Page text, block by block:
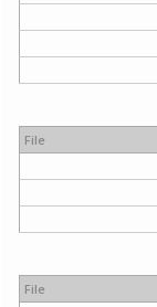
File
File